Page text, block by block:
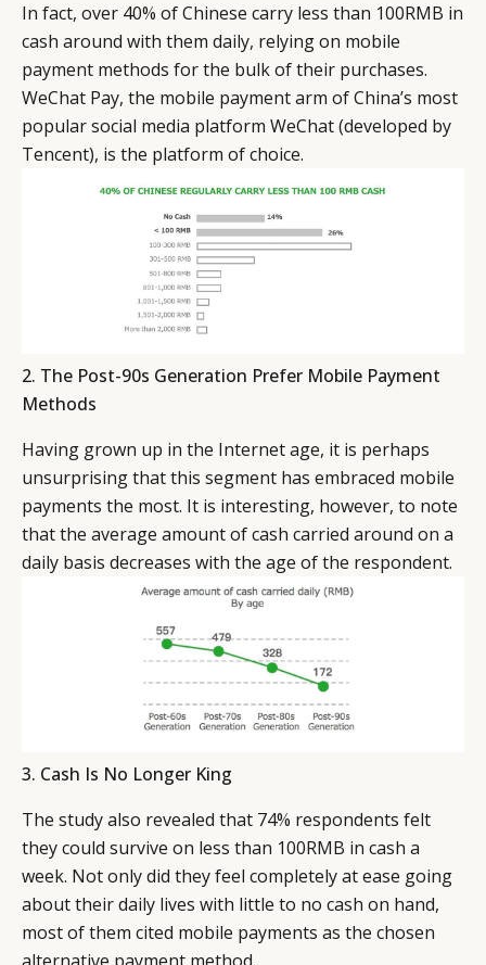
In fact, over 40% of Chinese carry less than 100RMB in
cash around with them daily, relying on mobile
payment methods for the bulk of their purchases.
WeChat Pay, the mobile payment arm of China’s most
popular social media platform WeChat (developed by
Tencent), is the platform of choice.
2. The Post-90s Generation Prefer Mobile Payment
Methods
Having grown up in the Internet age, it is perhaps
unsurprising that this segment has embraced mobile
payments the most. It is interesting, however, to note
that the average amount of cash carried around on a
daily basis decreases with the age of the respondent.
3. Cash Is No Longer King
The study also revealed that 74% respondents felt
they could survive on less than 100RMB in cash a
week. Not only did they feel completely at ease going
about their daily lives with little to no cash on hand,
most of them cited mobile payments as the chosen
EVENTS
CONDITIONS